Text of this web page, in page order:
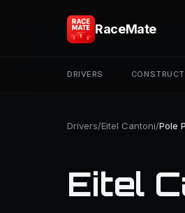
RaceMate
DRIVERS
Drivers/Eitel Cantoni/Pole
Eitel